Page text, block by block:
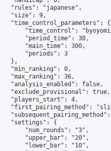
"rules": "japanese",
"size": 9,
"time_control_parameters": {
"time_control":
"period_time": 30,
"main_time": 300,
"periods": 3
},
"min_ranking": 0,
"max_ranking": 36,
"analysis_enabled": false,
"exclude_provisional": true,
"players_start": 4,
"first_pairing_method":
"settings": {
"num_rounds": "3",
"upper_bar": "20",
"lower_bar": "10",